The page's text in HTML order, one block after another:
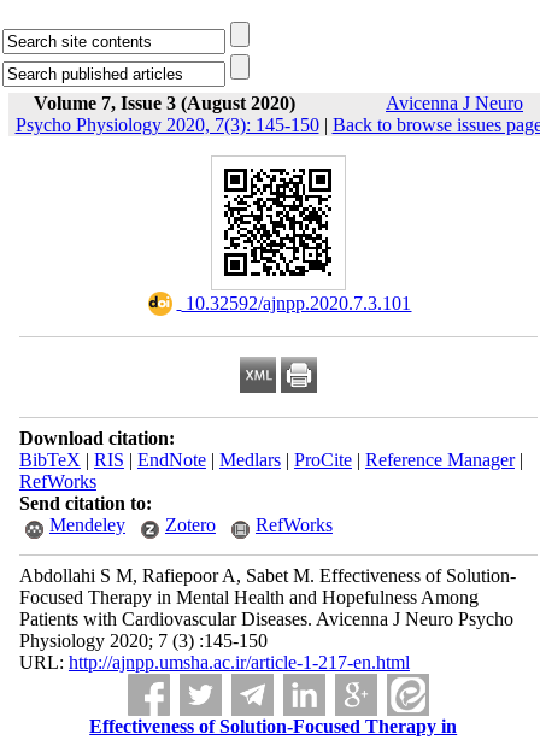
Volume 7, Issue 3 (August 2020)
Avicenna J Neuro
Psycho Physiology 2020, 7(3): 145-150| Back to browse issues
‎ 10.32592/ajnpp.2020.7.3.101
Download citation:
BibTeX | RIS | EndNote| Medlars| ProCite| Reference Manager|
RefWorks
Send citation to:
Mendeley
Zotero RefWorks
Abdollahi S M, Rafiepoor A, Sabet M. Effectiveness of Solution-
Focused Therapy in Mental Health and Hopefulness Among
Patients with Cardiovascular Diseases. Avicenna J Neuro Psycho
Physiology 2020; 7 (3) :145-150
URL: http://ajnpp.umsha.ac.ir/article-1-217-en.html
Effectiveness of Solution-Focused Therapy in